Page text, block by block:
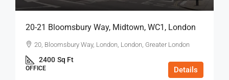
20-21 Bloomsbury Way, Midtown, WC1, London
20, Bloomsbury Way, London, London, Greater London
2400 Sq Ft
OFFICE Details